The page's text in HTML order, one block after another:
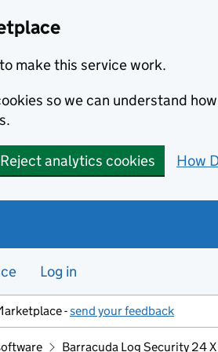
make this service work.
so we can understand
Reject analytics cookies How
Log in
-send your feedback
Barracuda Log Security 24